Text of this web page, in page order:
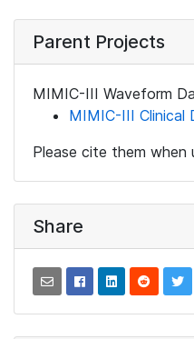
Parent Projects
MIMIC-III Waveform
MIMIC-III Clinical
Please cite them when
Share